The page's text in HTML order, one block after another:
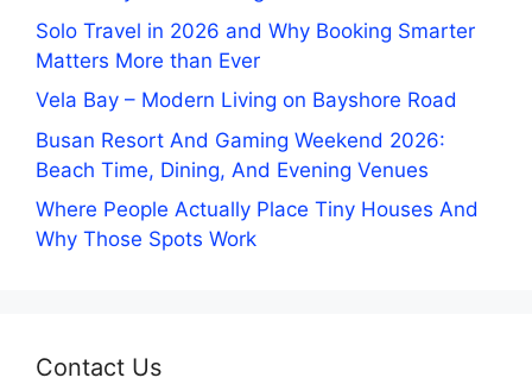
Solo Travel in 2026 and Why Booking Smarter
Matters More than Ever
Vela Bay – Modern Living on Bayshore Road
Busan Resort And Gaming Weekend 2026:
Beach Time, Dining, And Evening Venues
Where People Actually Place Tiny Houses And
Why Those Spots Work
Contact Us